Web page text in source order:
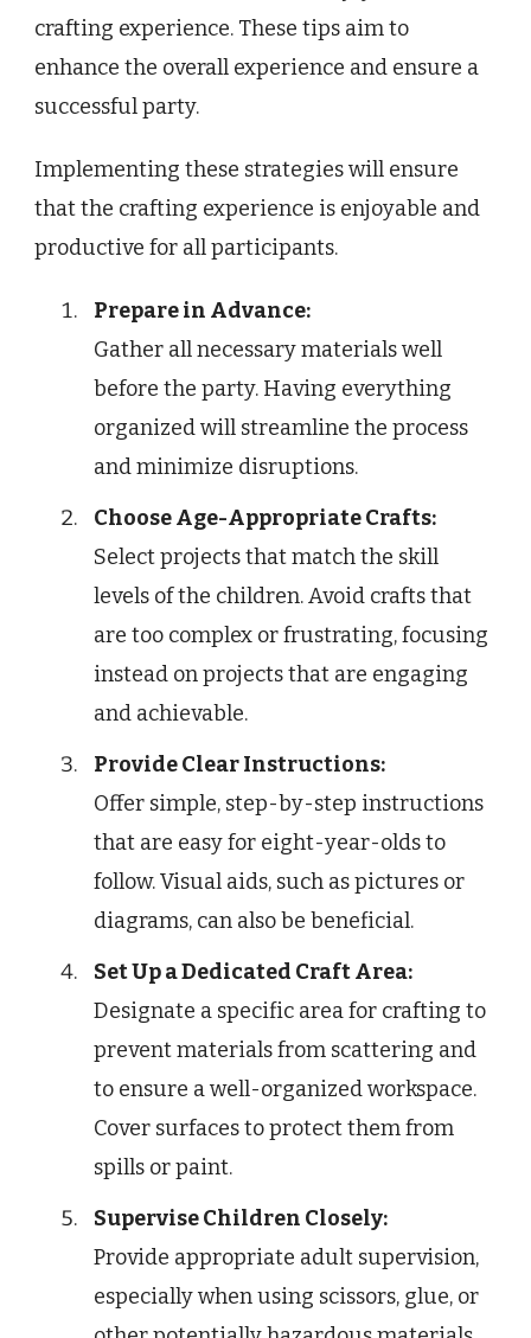
crafting experience. These tips aim to
enhance the overall experience and ensure a
successful party.
Implementing these strategies will ensure
that the crafting experience is enjoyable and
productive for all participants.
Prepare in Advance:
Gather all necessary materials well
before the party. Having everything
organized will streamline the process
and minimize disruptions.
Choose Age-Appropriate Crafts:
Select projects that match the skill
levels of the children. Avoid crafts that
are too complex or frustrating, focusing
instead on projects that are engaging
and achievable.
Provide Clear Instructions:
Offer simple, step-by-step instructions
that are easy for eight-year-olds to
follow. Visual aids, such as pictures or
diagrams, can also be beneficial.
Set Up a Dedicated Craft Area:
Designate a specific area for crafting to
prevent materials from scattering and
to ensure a well-organized workspace.
Cover surfaces to protect them from
spills or paint.
Supervise Children Closely:
Provide appropriate adult supervision,
especially when using scissors, glue, or